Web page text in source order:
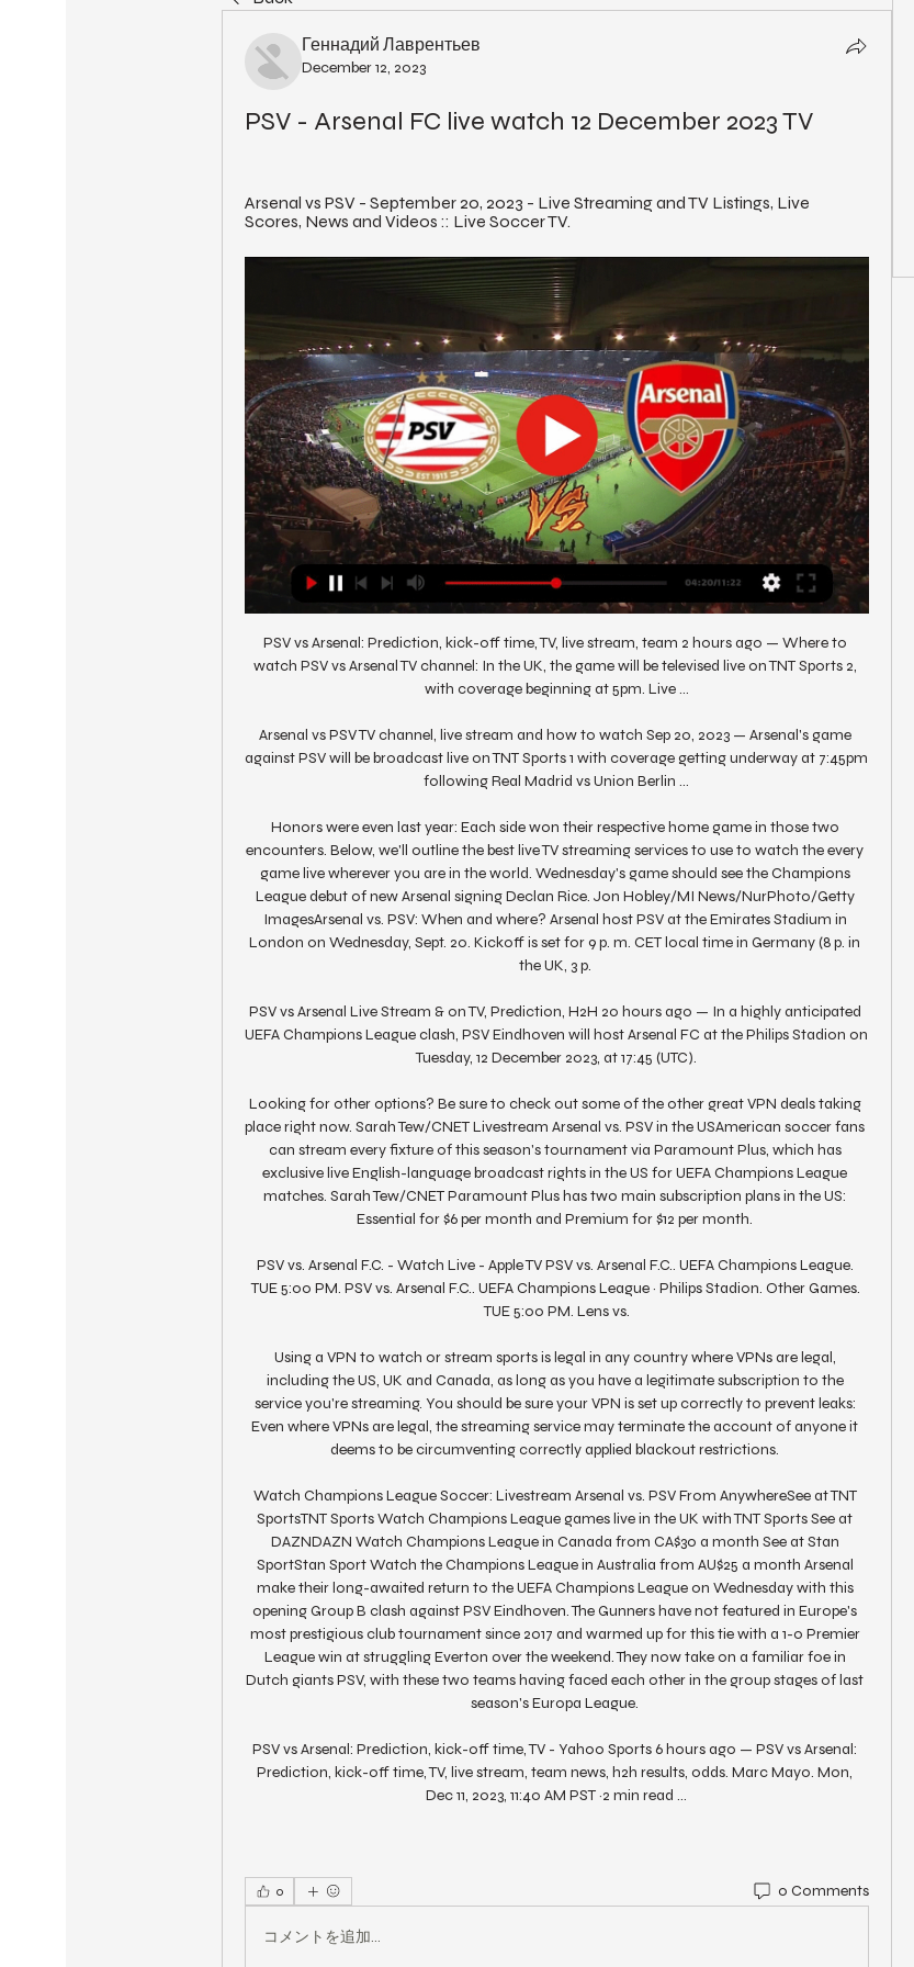
Геннадий Лаврентьев
December 12, 2023
PSV - Arsenal FC live watch 12 December 2023 TV
Arsenal vs PSV - September 20, 2023 - Live Streaming and TV Listings, Live
Scores, News and Videos :: Live Soccer TV.
PSV vs Arsenal: Prediction, kick-off time, TV, live stream, team 2 hours ago — Where to
watch PSV vs Arsenal TV channel: In the UK, the game will be televised live on TNT Sports 2,
with coverage beginning at 5pm. Live ...
Arsenal vs PSV TV channel, live stream and how to watch Sep 20, 2023 — Arsenal's game
against PSV will be broadcast live on TNT Sports 1 with coverage getting underway at 7:45pm
following Real Madrid vs Union Berlin ...
Honors were even last year: Each side won their respective home game in those two
encounters. Below, we'll outline the best live TV streaming services to use to watch the every
game live wherever you are in the world. Wednesday's game should see the Champions
League debut of new Arsenal signing Declan Rice. Jon Hobley/MI News/NurPhoto/Getty
ImagesArsenal vs. PSV: When and where? Arsenal host PSV at the Emirates Stadium in
London on Wednesday, Sept. 20. Kickoff is set for 9 p. m. CET local time in Germany (8 p. in
the UK, 3 p.
PSV vs Arsenal Live Stream & on TV, Prediction, H2H 20 hours ago — In a highly anticipated
UEFA Champions League clash, PSV Eindhoven will host Arsenal FC at the Philips Stadion on
Tuesday, 12 December 2023, at 17:45 (UTC).
Looking for other options? Be sure to check out some of the other great VPN deals taking
place right now. Sarah Tew/CNET Livestream Arsenal vs. PSV in the USAmerican soccer fans
can stream every fixture of this season's tournament via Paramount Plus, which has
exclusive live English-language broadcast rights in the US for UEFA Champions League
matches. Sarah Tew/CNET Paramount Plus has two main subscription plans in the US:
Essential for $6 per month and Premium for $12 per month.
PSV vs. Arsenal F.C. - Watch Live - Apple TV PSV vs. Arsenal F.C.. UEFA Champions League.
TUE 5:00 PM. PSV vs. Arsenal F.C.. UEFA Champions League · Philips Stadion. Other Games.
TUE 5:00 PM. Lens vs.
Using a VPN to watch or stream sports is legal in any country where VPNs are legal,
including the US, UK and Canada, as long as you have a legitimate subscription to the
service you're streaming. You should be sure your VPN is set up correctly to prevent leaks:
Even where VPNs are legal, the streaming service may terminate the account of anyone it
deems to be circumventing correctly applied blackout restrictions.
Watch Champions League Soccer: Livestream Arsenal vs. PSV From AnywhereSee at TNT
SportsTNT Sports Watch Champions League games live in the UK with TNT Sports See at
DAZNDAZN Watch Champions League in Canada from CA$30 a month See at Stan
SportStan Sport Watch the Champions League in Australia from AU$25 a month Arsenal
make their long-awaited return to the UEFA Champions League on Wednesday with this
opening Group B clash against PSV Eindhoven. The Gunners have not featured in Europe's
most prestigious club tournament since 2017 and warmed up for this tie with a 1-0 Premier
League win at struggling Everton over the weekend. They now take on a familiar foe in
Dutch giants PSV, with these two teams having faced each other in the group stages of last
season's Europa League.
PSV vs Arsenal: Prediction, kick-off time, TV - Yahoo Sports 6 hours ago — PSV vs Arsenal:
Prediction, kick-off time, TV, live stream, team news, h2h results, odds. Marc Mayo. Mon,
Dec 11, 2023, 11:40 AM PST ·2 min read ...
0 0 Comments
コメントを追加…